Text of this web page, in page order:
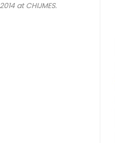
at CHIJMES.